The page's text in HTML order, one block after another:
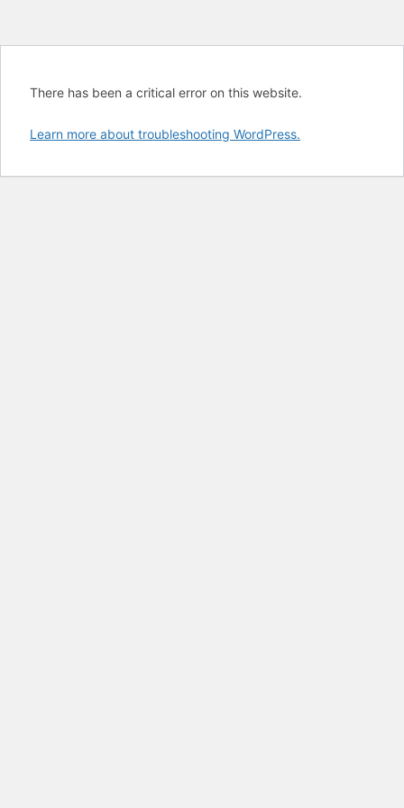
There has been a critical error on this website.
Learn more about troubleshooting WordPress.